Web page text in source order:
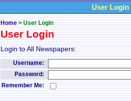
User Login
Home > User Login
User Login
Login to All Newspapers:
Username:
Password:
Remember Me: